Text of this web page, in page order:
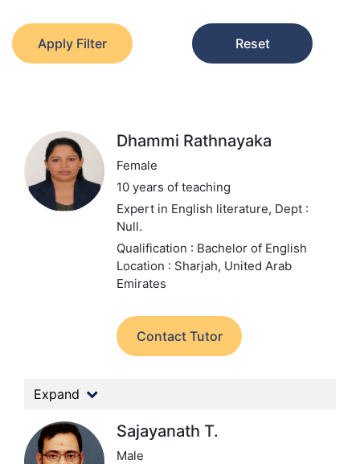
Apply Filter Reset
Dhammi Rathnayaka
Female
10 years of teaching
Expert in English literature, Dept :
Null.
Qualification : Bachelor of English
Location : Sharjah, United Arab
Emirates
Contact Tutor
Expand
Sajayanath T.
Male